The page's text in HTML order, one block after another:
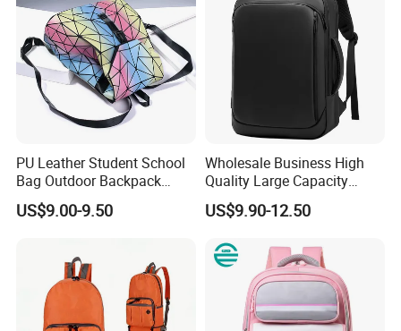
PU Leather Student School
Bag Outdoor Backpack
Large
US$9.00-9.50
Wholesale Business High
Quality Large Capacity
Waterproof Backpack
Laptop Bag Anti-Theft
US$9.90-12.50